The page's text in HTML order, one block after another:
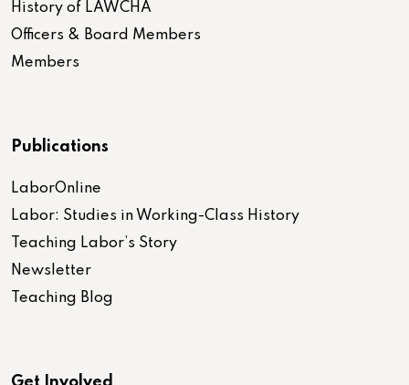
History of LAWCHA
Officers & Board Members
Members
Publications
LaborOnline
Labor: Studies in Working-Class History
Teaching Labor’s Story
Newsletter
Teaching Blog